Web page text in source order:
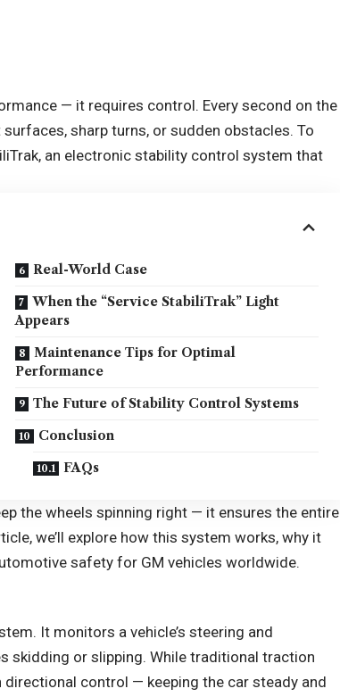
— it requires control. Every second on the
sharp turns, or sudden obstacles. To
an electronic stability control system that
Real-World Case
When the “Service StabiliTrak” Light
Appears
Maintenance Tips for Optimal
Performance
The Future of Stability Control Systems
Conclusion
FAQs
the wheels spinning right — it ensures the entire
we’ll explore how this system works, why it
safety for GM vehicles worldwide.
It monitors a vehicle’s steering and
skidding or slipping. While traditional traction
control — keeping the car steady and